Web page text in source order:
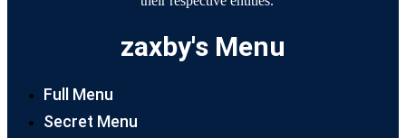
zaxby's Menu
Full Menu
Secret Menu